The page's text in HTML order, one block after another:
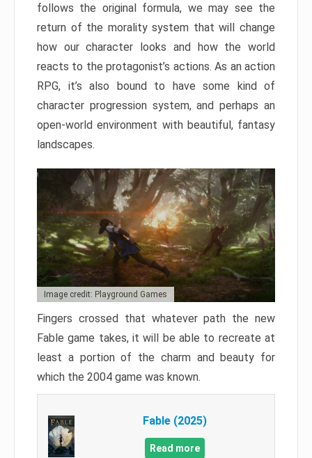
follows the original formula, we may see the
return of the morality system that will change
how our character looks and how the world
reacts to the protagonist’s actions. As an action
RPG, it’s also bound to have some kind of
character progression system, and perhaps an
open-world environment with beautiful, fantasy
landscapes.
Image credit: Playground Games
Fingers crossed that whatever path the new
Fable game takes, it will be able to recreate at
least a portion of the charm and beauty for
which the 2004 game was known.
Fable (2025)
Read more